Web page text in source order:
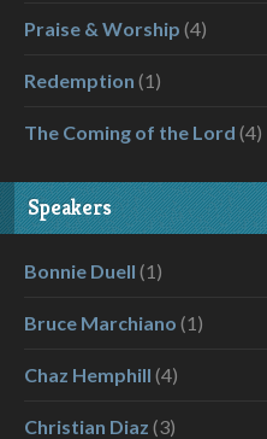
Praise & Worship (4)
Redemption (1)
The Coming of the Lord (4)
Speakers
Bonnie Duell (1)
Bruce Marchiano (1)
Chaz Hemphill (4)
Christian Diaz (3)